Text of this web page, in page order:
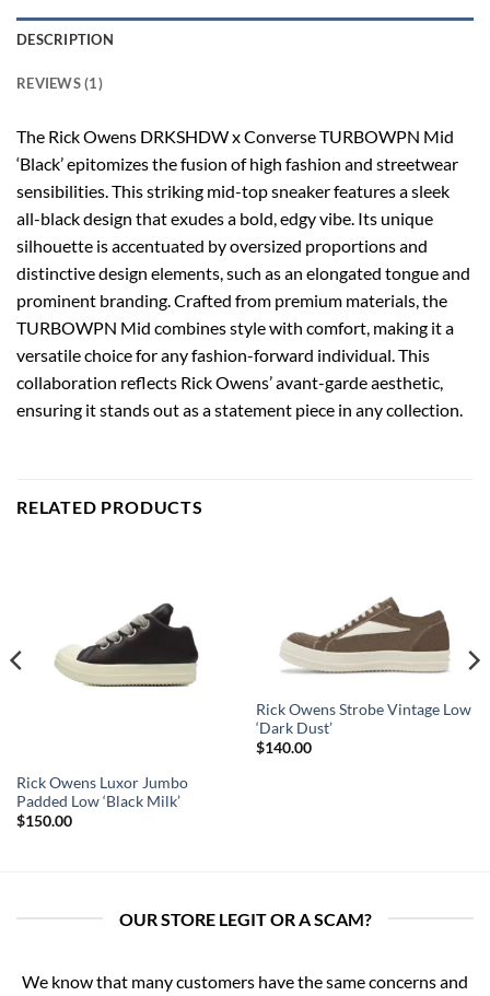
DESCRIPTION
REVIEWS (1)
The Rick Owens DRKSHDW x Converse TURBOWPN Mid
‘Black’ epitomizes the fusion of high fashion and streetwear
sensibilities. This striking mid-top sneaker features a sleek
all-black design that exudes a bold, edgy vibe. Its unique
silhouette is accentuated by oversized proportions and
distinctive design elements, such as an elongated tongue and
prominent branding. Crafted from premium materials, the
TURBOWPN Mid combines style with comfort, making it a
versatile choice for any fashion-forward individual. This
collaboration reflects Rick Owens’ avant-garde aesthetic,
ensuring it stands out as a statement piece in any collection.
RELATED PRODUCTS
Rick Owens Luxor Jumbo
Padded Low ‘Black Milk’
$150.00
Rick Owens Strobe Vintage Low
‘Dark Dust’
$140.00
OUR STORE LEGIT OR A SCAM?
We know that many customers have the same concerns and